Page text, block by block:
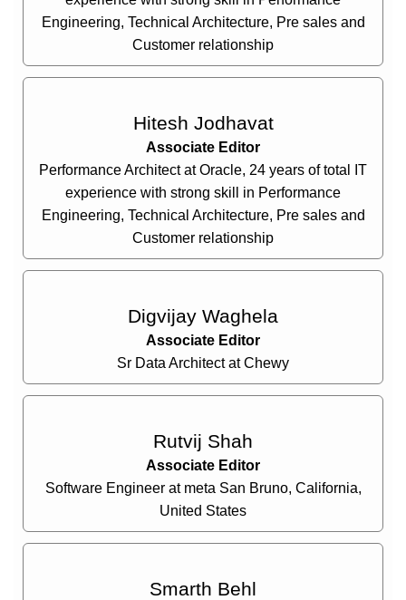
Engineering, Technical Architecture, Pre sales and
Customer relationship
Hitesh Jodhavat
Associate Editor
Performance Architect at Oracle, 24 years of total IT
experience with strong skill in Performance
Engineering, Technical Architecture, Pre sales and
Customer relationship
Digvijay Waghela
Associate Editor
Sr Data Architect at Chewy
Rutvij Shah
Associate Editor
Software Engineer at meta San Bruno, California,
United States
Smarth Behl